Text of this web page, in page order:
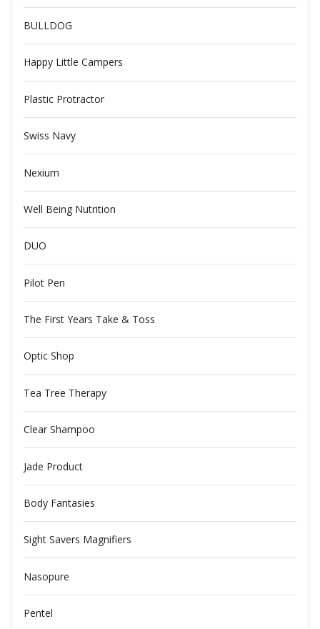
BULLDOG
Happy Little Campers
Plastic Protractor
Swiss Navy
Nexium
Well Being Nutrition
DUO
Pilot Pen
The First Years Take & Toss
Optic Shop
Tea Tree Therapy
Clear Shampoo
Jade Product
Body Fantasies
Sight Savers Magnifiers
Nasopure
Pentel